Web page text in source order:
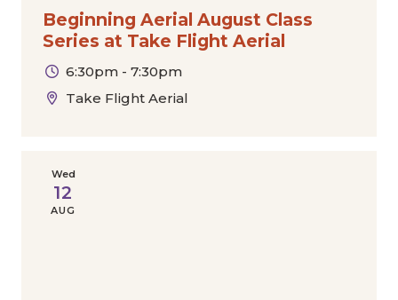
Beginning Aerial August Class
Series at Take Flight Aerial
6:30pm - 7:30pm
Take Flight Aerial
Wed
12
AUG